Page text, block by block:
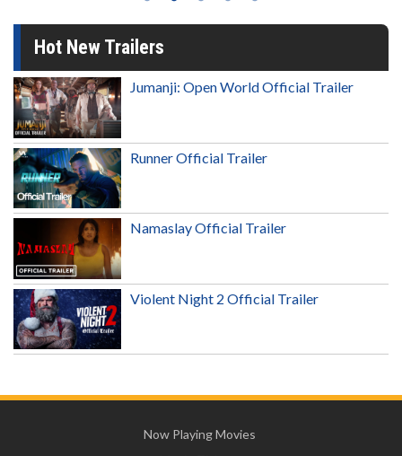
Hot New Trailers
Jumanji: Open World Official Trailer
Runner Official Trailer
Namaslay Official Trailer
Violent Night 2 Official Trailer
Now Playing Movies